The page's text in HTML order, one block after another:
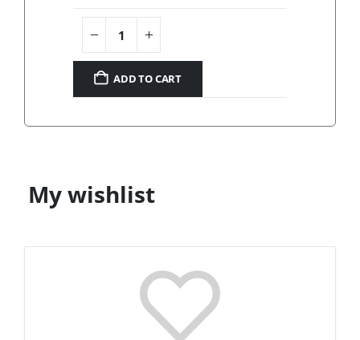
ADD TO CART
My wishlist